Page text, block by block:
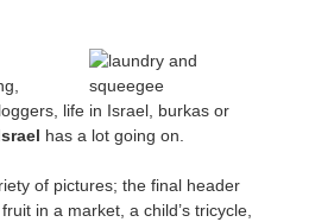
life in Israel, burkas or
has a lot going on.
of pictures; the final header
in a market, a child’s tricycle,